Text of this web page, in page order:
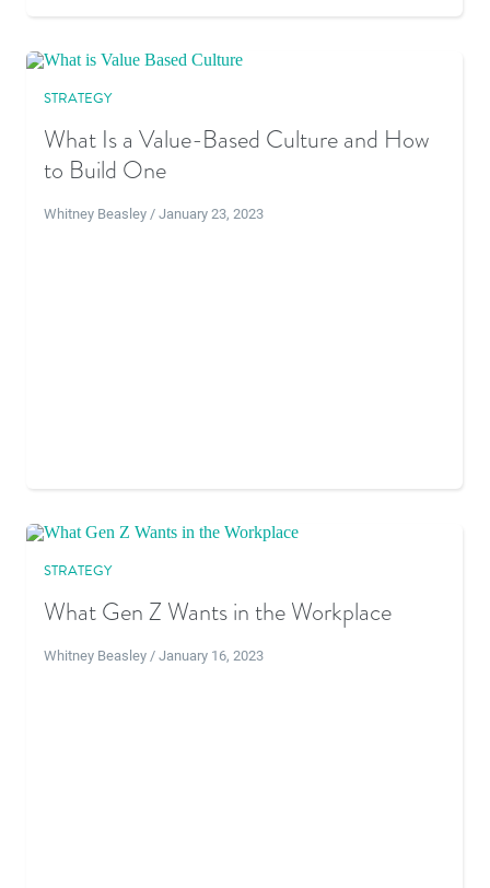
STRATEGY
What Is a Value-Based Culture and How
to Build One
Whitney Beasley / January 23, 2023
STRATEGY
What Gen Z Wants in the Workplace
Whitney Beasley / January 16, 2023